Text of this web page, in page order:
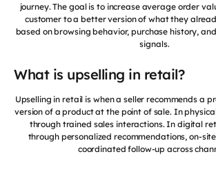
journey. The goal is to increase average order
customer to a better version of what they
based on browsing behavior, purchase history,
signals.
What is upselling in retail?
Upselling in retail is when a seller recommends a
version of a product at the point of sale. In
through trained sales interactions. In digital
through personalized recommendations, on-
coordinated follow-up across